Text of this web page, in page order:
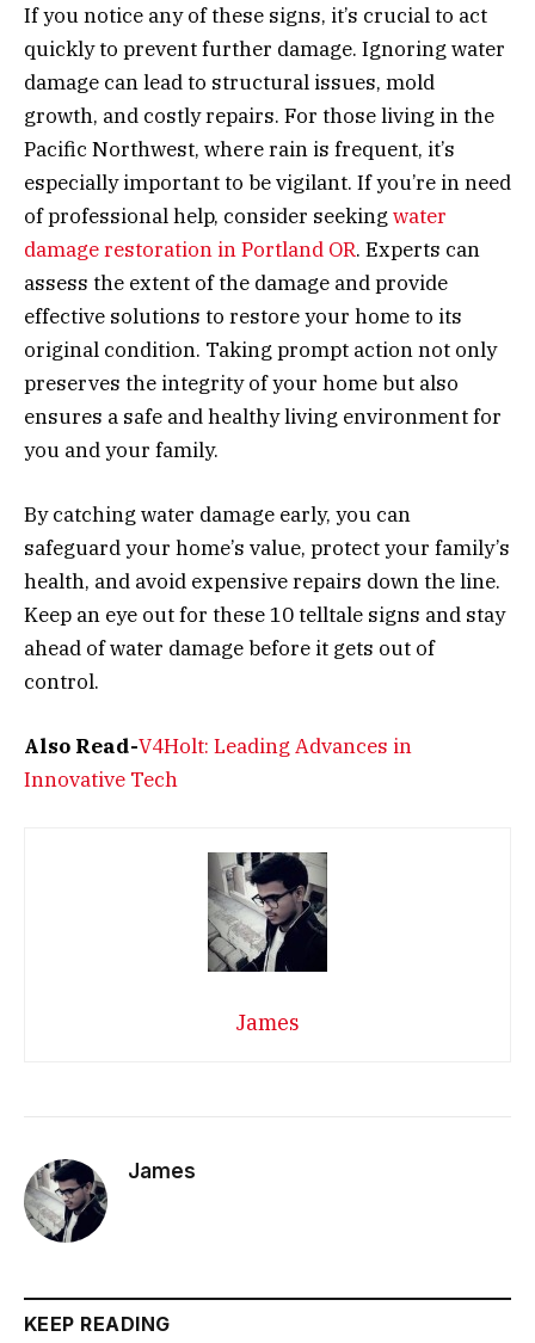
If you notice any of these signs, it’s crucial to act
quickly to prevent further damage. Ignoring water
damage can lead to structural issues, mold
growth, and costly repairs. For those living in the
Pacific Northwest, where rain is frequent, it’s
especially important to be vigilant. If you’re in need
of professional help, consider seeking water
damage restoration in Portland OR. Experts can
assess the extent of the damage and provide
effective solutions to restore your home to its
original condition. Taking prompt action not only
preserves the integrity of your home but also
ensures a safe and healthy living environment for
you and your family.
By catching water damage early, you can
safeguard your home’s value, protect your family’s
health, and avoid expensive repairs down the line.
Keep an eye out for these 10 telltale signs and stay
ahead of water damage before it gets out of
control.
Also Read-V4Holt: Leading Advances in
Innovative Tech
James
James
KEEP READING